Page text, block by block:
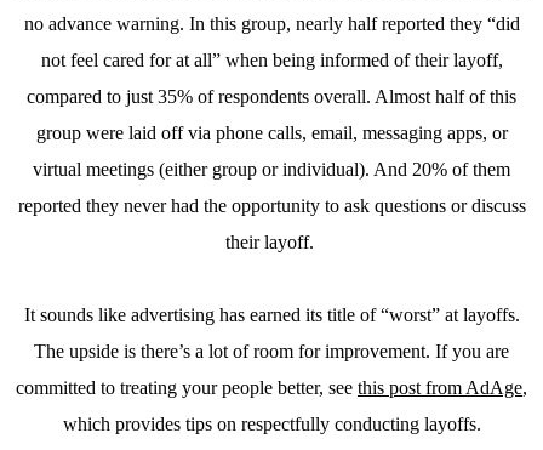
no advance warning. In this group, nearly half reported they “did
not feel cared for at all” when being informed of their layoff,
compared to just 35% of respondents overall. Almost half of this
group were laid off via phone calls, email, messaging apps, or
virtual meetings (either group or individual). And 20% of them
reported they never had the opportunity to ask questions or discuss
their layoff.
It sounds like advertising has earned its title of “worst” at layoffs.
The upside is there’s a lot of room for improvement. If you are
committed to treating your people better, see this post from AdAge,
which provides tips on respectfully conducting layoffs.